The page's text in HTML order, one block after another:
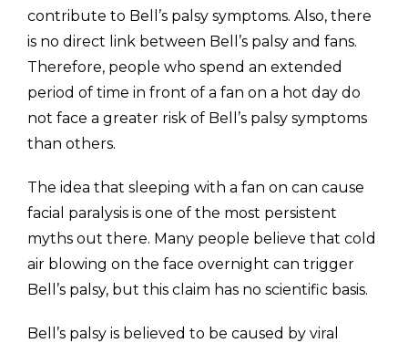
contribute to Bell’s palsy symptoms. Also, there
is no direct link between Bell’s palsy and fans.
Therefore, people who spend an extended
period of time in front of a fan on a hot day do
not face a greater risk of Bell’s palsy symptoms
than others.
The idea that sleeping with a fan on can cause
facial paralysis is one of the most persistent
myths out there. Many people believe that cold
air blowing on the face overnight can trigger
Bell’s palsy, but this claim has no scientific basis.
Bell’s palsy is believed to be caused by viral